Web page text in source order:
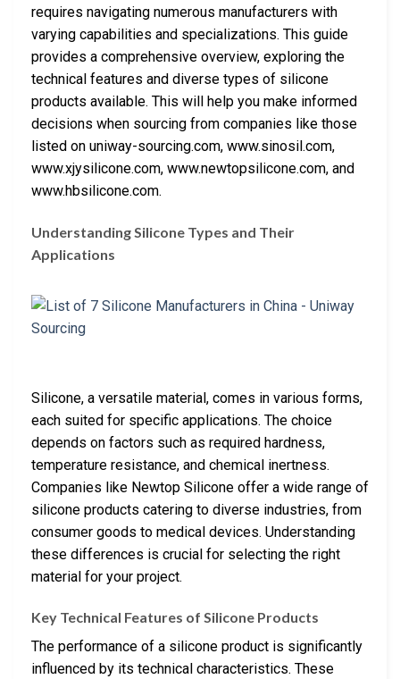
requires navigating numerous manufacturers with
varying capabilities and specializations. This guide
provides a comprehensive overview, exploring the
technical features and diverse types of silicone
products available. This will help you make informed
decisions when sourcing from companies like those
listed on uniway-sourcing.com, www.sinosil.com,
www.xjysilicone.com, www.newtopsilicone.com, and
www.hbsilicone.com.
Understanding Silicone Types and Their
Applications
Silicone, a versatile material, comes in various forms,
each suited for specific applications. The choice
depends on factors such as required hardness,
temperature resistance, and chemical inertness.
Companies like Newtop Silicone offer a wide range of
silicone products catering to diverse industries, from
consumer goods to medical devices. Understanding
these differences is crucial for selecting the right
material for your project.
Key Technical Features of Silicone Products
The performance of a silicone product is significantly
influenced by its technical characteristics. These